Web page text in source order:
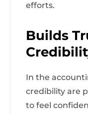
efforts.
Builds
In the
credibility are
to feel